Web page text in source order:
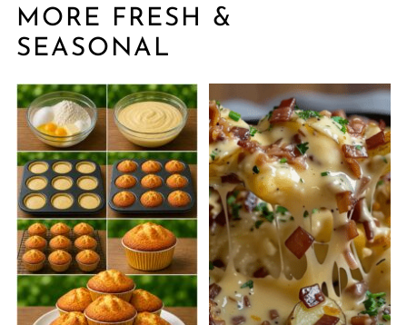
MORE FRESH &
SEASONAL